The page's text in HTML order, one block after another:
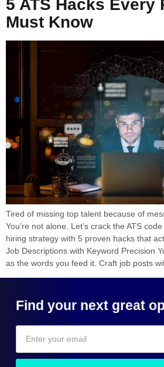
5 ATS Hacks Every
Must Know
Tired of missing top talent because of
You’re not alone. Let’s crack the ATS
hiring strategy with 5 proven hacks that
Job Descriptions with Keyword Precision
as the words you feed it. Craft job posts
Find your next great